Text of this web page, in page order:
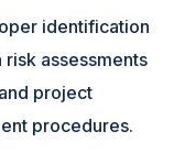
identification
assessments
project
procedures.